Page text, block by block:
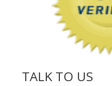
TALK TO US